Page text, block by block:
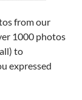
from our
1000 photos
to
expressed